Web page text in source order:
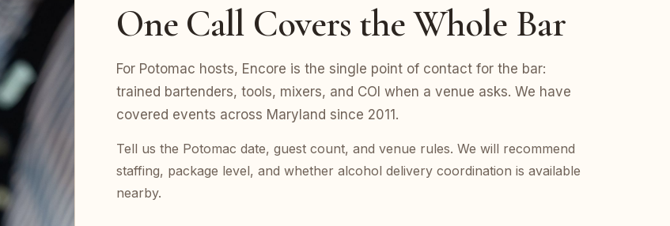
One Call Covers the Whole Bar
For Potomac hosts, Encore is the single point of contact for the bar:
trained bartenders, tools, mixers, and COI when a venue asks. We have
covered events across Maryland since 2011.
Tell us the Potomac date, guest count, and venue rules. We will recommend
staffing, package level, and whether alcohol delivery coordination is available
nearby.